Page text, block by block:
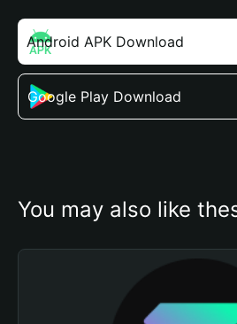
Android APK Download
Google Play Download
You may also like